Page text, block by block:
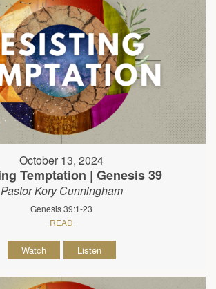
October 13, 2024
Temptation | Genesis 39
Pastor Kory Cunningham
Genesis 39:1-23
READ
Watch Listen